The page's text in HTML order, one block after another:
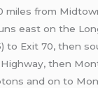
miles from
east on the
to Exit 70, then
then
and on to